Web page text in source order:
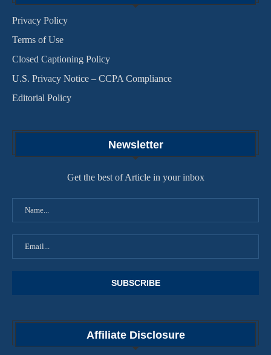
Privacy Policy
Terms of Use
Closed Captioning Policy
U.S. Privacy Notice – CCPA Compliance
Editorial Policy
Newsletter
Get the best of Article in your inbox
Affiliate Disclosure